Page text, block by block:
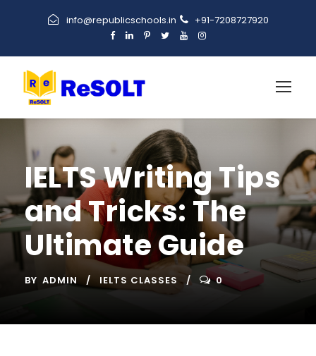
info@republicschools.in +91-7208727920
IELTS Writing Tips
and Tricks: The
Ultimate Guide
BY ADMIN IELTS CLASSES 0